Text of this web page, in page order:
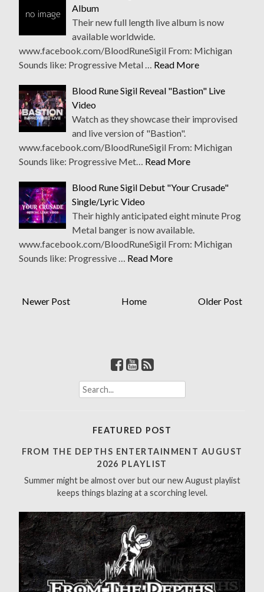
Album
Their new full length live album is now
available worldwide.
www.facebook.com/BloodRuneSigil From: Michigan
Sounds like: Progressive Metal … Read More
Blood Rune Sigil Reveal "Bastion" Live
Video
Watch as they showcase their improvised
and live version of "Bastion".
www.facebook.com/BloodRuneSigil From: Michigan
Sounds like: Progressive Met… Read More
Blood Rune Sigil Debut "Your Crusade"
Single/Lyric Video
Their highly anticipated eight minute Prog
Metal banger is now available.
www.facebook.com/BloodRuneSigil From: Michigan
Sounds like: Progressive … Read More
Newer Post Older Post
Home
S
e
h
r
:
FEATURED POST
FROM THE DEPTHS ENTERTAINMENT AUGUST
2026 PLAYLIST
Summer might be almost over but our new August playlist
keeps things blazing at a scorching level.